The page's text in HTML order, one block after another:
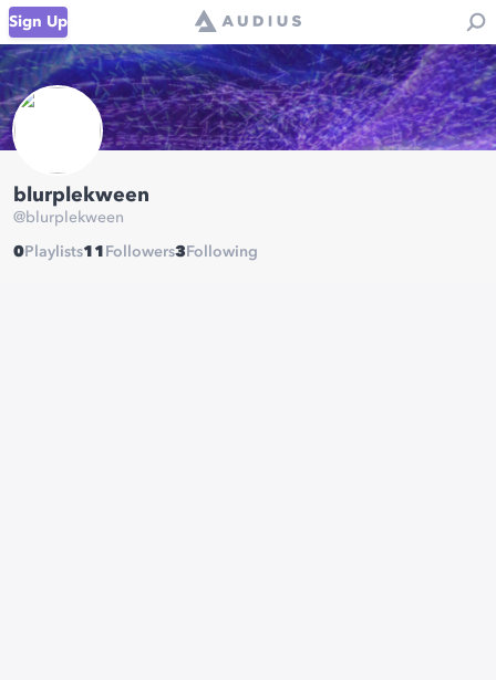
Sign Up
blurplekween
@blurplekween
0 Playlists11 Followers3 Following